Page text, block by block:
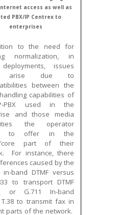
access as well as
PBX/IP Centrex to
enterprises
to the need for
normalization, in
issues
arise due to
between the
capabilities of
PBX used in the
and those media
the operator
to offer in the
core part of their
For instance, there
caused by the
band DTMF versus
to transport DTMF
or G.711 In-band
to transmit fax in
parts of the network.